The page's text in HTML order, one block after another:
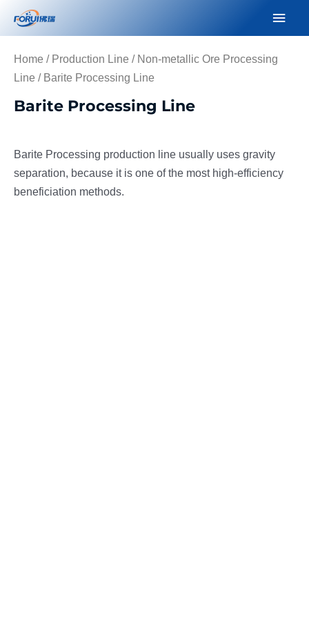
Home / Production Line / Non-metallic Ore Processing
Line / Barite Processing Line
Barite Processing Line
Barite Processing production line usually uses gravity
separation, because it is one of the most high-efficiency
beneficiation methods.